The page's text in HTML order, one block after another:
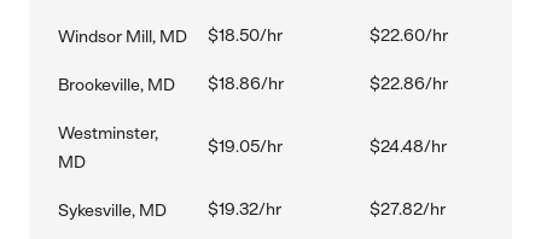
Windsor Mill, MD $18.50/hr $22.60/hr
Brookeville, MD $18.86/hr $22.86/hr
Westminster,
MD
$19.05/hr $24.48/hr
Sykesville, MD $19.32/hr $27.82/hr